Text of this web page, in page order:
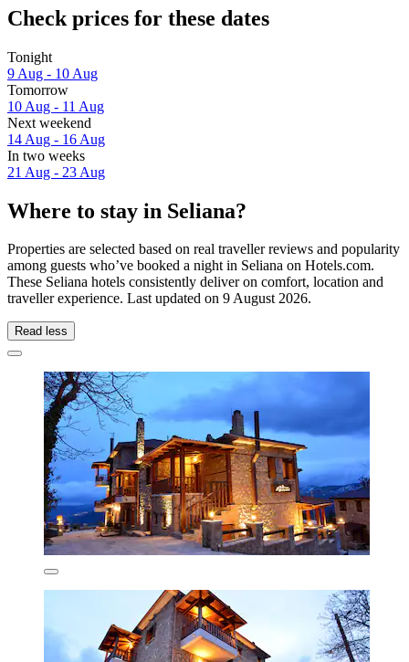
Check prices for these dates
Tonight
9 Aug - 10 Aug
Tomorrow
10 Aug - 11 Aug
Next weekend
14 Aug - 16 Aug
In two weeks
21 Aug - 23 Aug
Where to stay in Seliana?
Properties are selected based on real traveller reviews and popularity
among guests who’ve booked a night in Seliana on Hotels.com.
These Seliana hotels consistently deliver on comfort, location and
traveller experience. Last updated on 9 August 2026.
Read less